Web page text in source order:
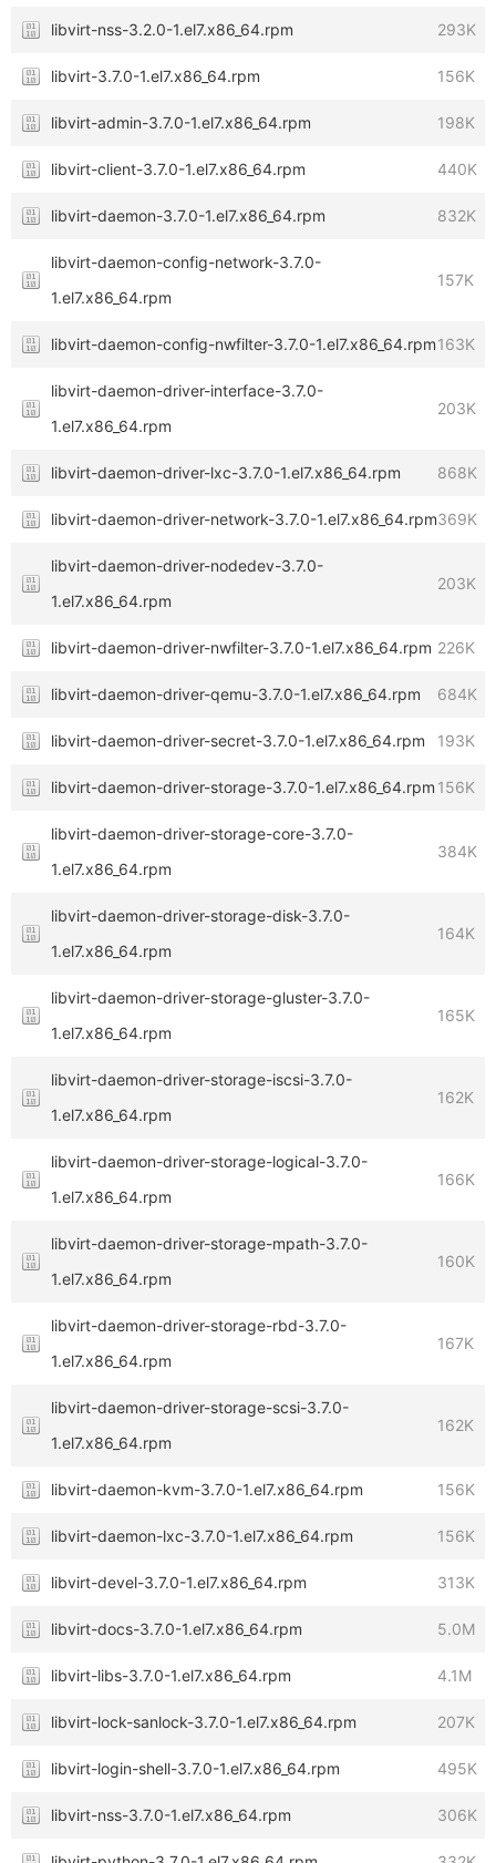
libvirt-nss-3.2.0-1.el7.x86_64.rpm 293K
libvirt-3.7.0-1.el7.x86_64.rpm 156K
libvirt-admin-3.7.0-1.el7.x86_64.rpm 198K
libvirt-client-3.7.0-1.el7.x86_64.rpm 440K
libvirt-daemon-3.7.0-1.el7.x86_64.rpm 832K
libvirt-daemon-config-network-3.7.0-
1.el7.x86_64.rpm
157K
libvirt-daemon-config-nwfilter-3.7.0-1.el7.x86_64.rpm163K
libvirt-daemon-driver-interface-3.7.0-
1.el7.x86_64.rpm
203K
libvirt-daemon-driver-lxc-3.7.0-1.el7.x86_64.rpm 868K
libvirt-daemon-driver-network-3.7.0-1.el7.x86_64.rpm369K
libvirt-daemon-driver-nodedev-3.7.0-
1.el7.x86_64.rpm
203K
libvirt-daemon-driver-nwfilter-3.7.0-1.el7.x86_64.rpm 226K
libvirt-daemon-driver-qemu-3.7.0-1.el7.x86_64.rpm 684K
libvirt-daemon-driver-secret-3.7.0-1.el7.x86_64.rpm 193K
libvirt-daemon-driver-storage-3.7.0-1.el7.x86_64.rpm 156K
libvirt-daemon-driver-storage-core-3.7.0-
1.el7.x86_64.rpm
384K
libvirt-daemon-driver-storage-disk-3.7.0-
1.el7.x86_64.rpm
164K
libvirt-daemon-driver-storage-gluster-3.7.0-
1.el7.x86_64.rpm
165K
libvirt-daemon-driver-storage-iscsi-3.7.0-
1.el7.x86_64.rpm
162K
libvirt-daemon-driver-storage-logical-3.7.0-
1.el7.x86_64.rpm
166K
libvirt-daemon-driver-storage-mpath-3.7.0-
1.el7.x86_64.rpm
160K
libvirt-daemon-driver-storage-rbd-3.7.0-
1.el7.x86_64.rpm
167K
libvirt-daemon-driver-storage-scsi-3.7.0-
1.el7.x86_64.rpm
162K
libvirt-daemon-kvm-3.7.0-1.el7.x86_64.rpm 156K
libvirt-daemon-lxc-3.7.0-1.el7.x86_64.rpm 156K
libvirt-devel-3.7.0-1.el7.x86_64.rpm 313K
libvirt-docs-3.7.0-1.el7.x86_64.rpm 5.0M
libvirt-libs-3.7.0-1.el7.x86_64.rpm 4.1M
libvirt-lock-sanlock-3.7.0-1.el7.x86_64.rpm 207K
libvirt-login-shell-3.7.0-1.el7.x86_64.rpm 495K
libvirt-nss-3.7.0-1.el7.x86_64.rpm 306K